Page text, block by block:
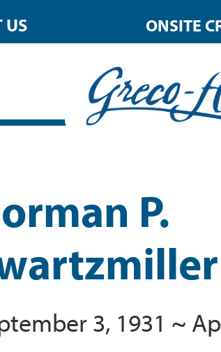
US ONSITE
P.
3, 1931 ~